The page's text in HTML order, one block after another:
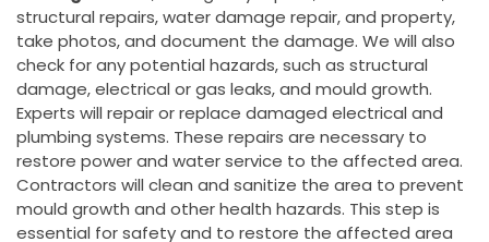
structural repairs, water damage repair, and property,
take photos, and document the damage. We will also
check for any potential hazards, such as structural
damage, electrical or gas leaks, and mould growth.
Experts will repair or replace damaged electrical and
plumbing systems. These repairs are necessary to
restore power and water service to the affected area.
Contractors will clean and sanitize the area to prevent
mould growth and other health hazards. This step is
essential for safety and to restore the affected area